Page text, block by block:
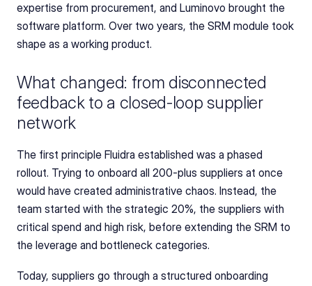
expertise from procurement, and Luminovo brought the
software platform. Over two years, the SRM module took
shape as a working product.
What changed: from disconnected
feedback to a closed-loop supplier
network
The first principle Fluidra established was a phased
rollout. Trying to onboard all 200-plus suppliers at once
would have created administrative chaos. Instead, the
team started with the strategic 20%, the suppliers with
critical spend and high risk, before extending the SRM to
the leverage and bottleneck categories.
Today, suppliers go through a structured onboarding